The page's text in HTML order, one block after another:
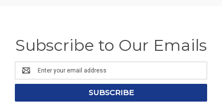
Subscribe to Our Emails
Email
Address